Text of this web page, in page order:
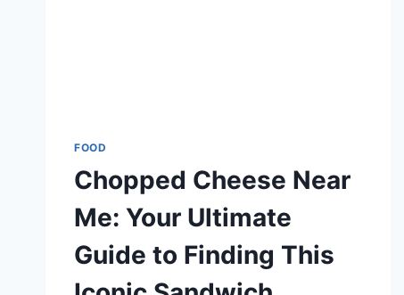
FOOD
Chopped Cheese Near
Me: Your Ultimate
Guide to Finding This